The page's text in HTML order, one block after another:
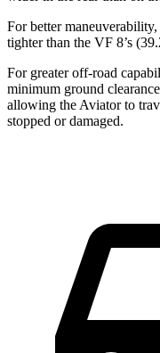
For better
tighter than the VF 8’s
For greater off-road
minimum ground
allowing the Aviator to
stopped or damaged.